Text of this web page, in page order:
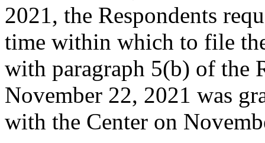
2021, the Respondents
time within which to file
with paragraph 5(b) of the
November 22, 2021 was
with the Center on